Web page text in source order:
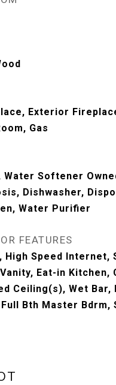
Exterior
Gas
Water Softener
Dishwasher,
Water Purifier
FEATURES
High Speed Internet,
Eat-in Kitchen,
Ceiling(s), Wet Bar,
Bth Master Bdrm,